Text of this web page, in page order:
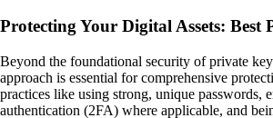
Protecting Your Digital Assets: Best
Beyond the foundational security of private
approach is essential for comprehensive
practices like using strong, unique passwords,
authentication (2FA) where applicable, and